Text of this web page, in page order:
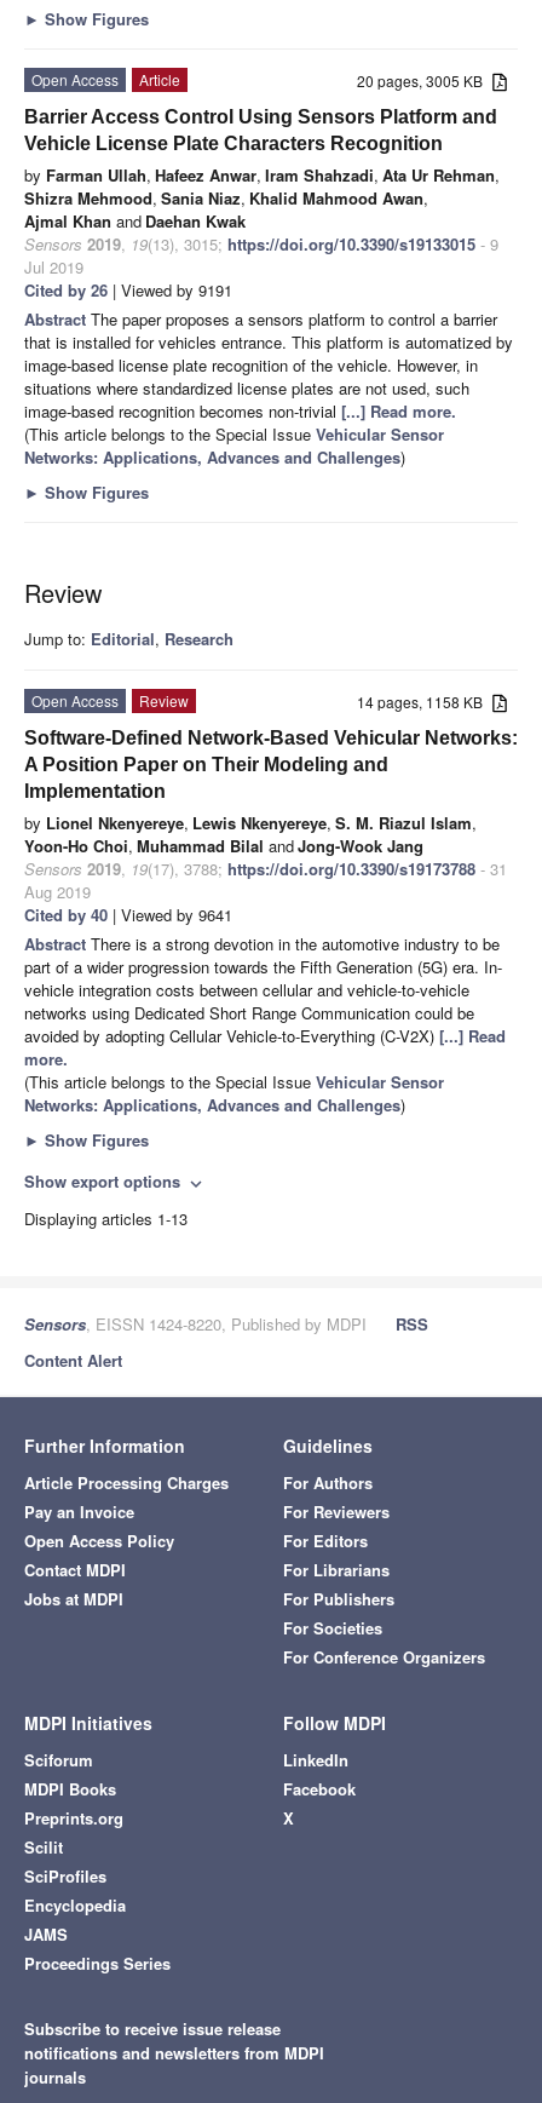
► Show Figures
20 pages, 3005 KB
Open Access
Article
Barrier Access Control Using Sensors Platform and
Vehicle License Plate Characters Recognition
by Farman Ullah, Hafeez Anwar, Iram Shahzadi, Ata Ur Rehman,
Shizra Mehmood, Sania Niaz, Khalid Mahmood Awan,
Ajmal Khan and Daehan Kwak
Sensors 2019, 19(13), 3015; https://doi.org/10.3390/s19133015 - 9
Jul 2019
Cited by 26 | Viewed by 9191
Abstract The paper proposes a sensors platform to control a barrier
that is installed for vehicles entrance. This platform is automatized by
image-based license plate recognition of the vehicle. However, in
situations where standardized license plates are not used, such
image-based recognition becomes non-trivial [...] Read more.
(This article belongs to the Special Issue Vehicular Sensor
Networks: Applications, Advances and Challenges)
► Show Figures
Review
Jump to: Editorial, Research
14 pages, 1158 KB
Open Access
Review
Software-Defined Network-Based Vehicular Networks:
A Position Paper on Their Modeling and
Implementation
by Lionel Nkenyereye, Lewis Nkenyereye, S. M. Riazul Islam,
Yoon-Ho Choi, Muhammad Bilal andJong-Wook Jang
Sensors 2019, 19(17), 3788; https://doi.org/10.3390/s19173788 - 31
Aug 2019
Cited by 40 | Viewed by 9641
Abstract There is a strong devotion in the automotive industry to be
part of a wider progression towards the Fifth Generation (5G) era. In-
vehicle integration costs between cellular and vehicle-to-vehicle
networks using Dedicated Short Range Communication could be
avoided by adopting Cellular Vehicle-to-Everything (C-V2X) [...] Read
more.
(This article belongs to the Special Issue Vehicular Sensor
Networks: Applications, Advances and Challenges)
► Show Figures
Show export options expand_more
Displaying articles 1-13
Sensors, EISSN 1424-8220, Published by MDPI
RSS
Content Alert
Further Information
Article Processing Charges
Pay an Invoice
Open Access Policy
Contact MDPI
Jobs at MDPI
Guidelines
For Authors
For Reviewers
For Editors
For Librarians
For Publishers
For Societies
For Conference Organizers
MDPI Initiatives
Sciforum
MDPI Books
Preprints.org
Scilit
SciProfiles
Encyclopedia
JAMS
Proceedings Series
Follow MDPI
LinkedIn
Facebook
X
Subscribe to receive issue release
notifications and newsletters from MDPI
journals